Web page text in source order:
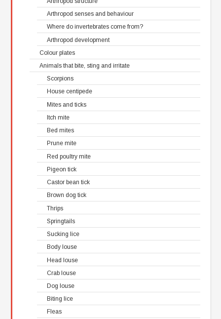
Arthropod senses and behaviour
Where do invertebrates come from?
Arthropod development
Colour plates
Animals that bite, sting and irritate
Scorpions
House centipede
Mites and ticks
Itch mite
Bed mites
Prune mite
Red poultry mite
Pigeon tick
Castor bean tick
Brown dog tick
Thrips
Springtails
Sucking lice
Body louse
Head louse
Crab louse
Dog louse
Biting lice
Fleas